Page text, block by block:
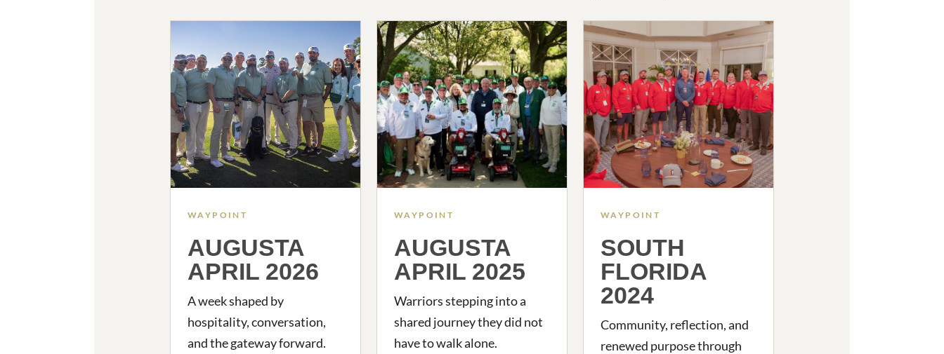
WAYPOINT
AUGUSTA
APRIL 2026
A week shaped by
hospitality, conversation,
and the gateway forward.
WAYPOINT
AUGUSTA
APRIL 2025
Warriors stepping into a
shared journey they did not
have to walk alone.
WAYPOINT
SOUTH
FLORIDA
2024
Community, reflection, and
renewed purpose through